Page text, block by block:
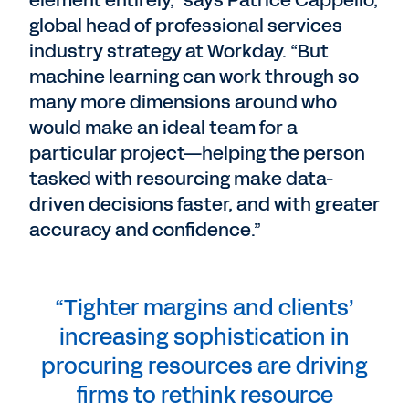
global head of professional services
industry strategy at Workday. “But
machine learning can work through so
many more dimensions around who
would make an ideal team for a
particular project—helping the person
tasked with resourcing make data-
driven decisions faster, and with greater
accuracy and confidence.”
“Tighter margins and clients’
increasing sophistication in
procuring resources are driving
firms to rethink resource